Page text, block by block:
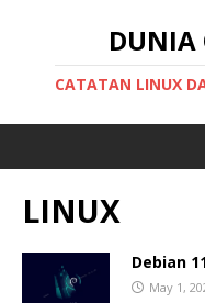
DUNIA
CATATAN LINUX
LINUX
Debian
May 1,